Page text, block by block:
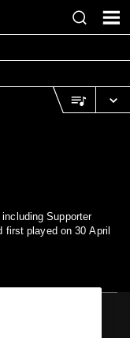
Supporter
first played on 30 April